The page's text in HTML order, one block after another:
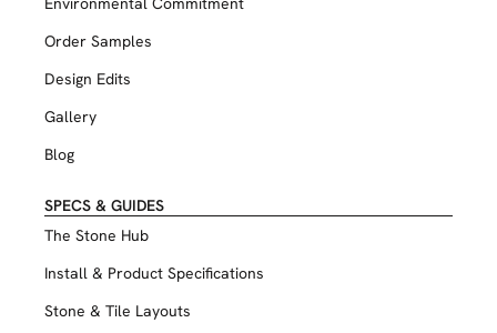
Order Samples
Design Edits
Gallery
Blog
SPECS & GUIDES
The Stone Hub
Install & Product Specifications
Stone & Tile Layouts